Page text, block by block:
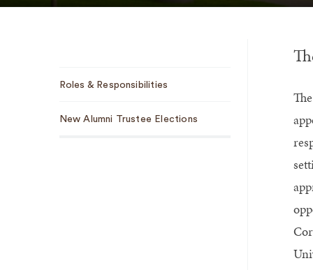
Navigation
Roles & Responsibilities
New Alumni Trustee Elections